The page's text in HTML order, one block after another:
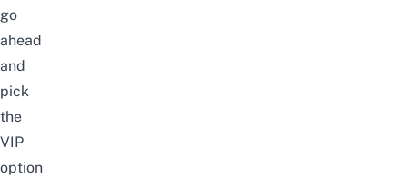
go
ahead
and
pick
the
VIP
option